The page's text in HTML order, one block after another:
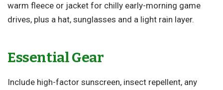
warm fleece or jacket for chilly early-morning game
drives, plus a hat, sunglasses and a light rain layer.
Essential Gear
Include high-factor sunscreen, insect repellent, any